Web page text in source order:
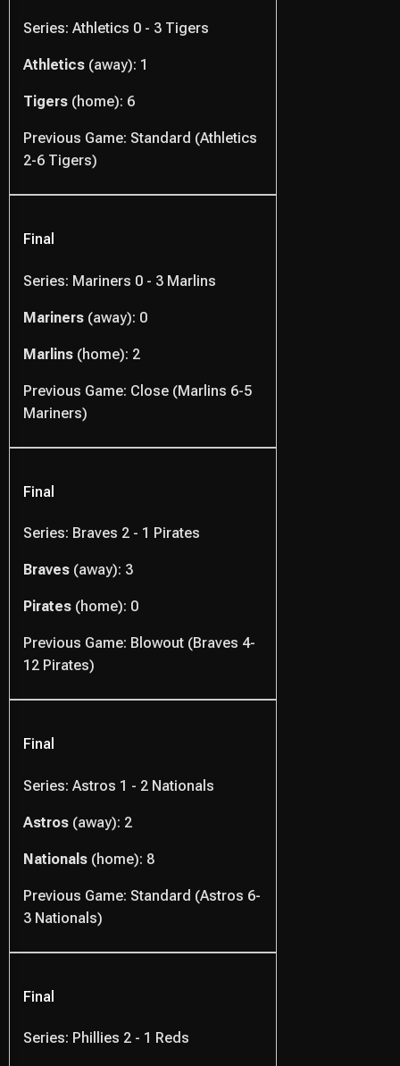
Series: Athletics 0 - 3 Tigers
Athletics (away): 1
Tigers (home): 6
Previous Game: Standard (Athletics
2-6 Tigers)
Final
Series: Mariners 0 - 3 Marlins
Mariners (away): 0
Marlins (home): 2
Previous Game: Close (Marlins 6-5
Mariners)
Final
Series: Braves 2 - 1 Pirates
Braves (away): 3
Pirates (home): 0
Previous Game: Blowout (Braves 4-
12 Pirates)
Final
Series: Astros 1 - 2 Nationals
Astros (away): 2
Nationals (home): 8
Previous Game: Standard (Astros 6-
3 Nationals)
Final
Series: Phillies 2 - 1 Reds